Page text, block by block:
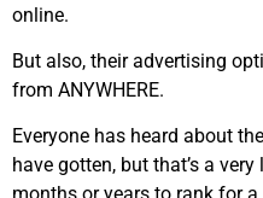
online.
But also, their advertising
from ANYWHERE.
Everyone has heard about
have gotten, but that’s a